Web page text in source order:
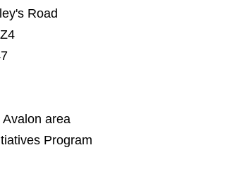
Road
area
Program